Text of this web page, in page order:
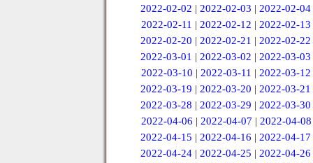
2022-02-02 |2022-02-03 |2022-02-04
2022-02-11 | 2022-02-12 | 2022-02-13
2022-02-20 |2022-02-21 |2022-02-22
2022-03-01 |2022-03-02 |2022-03-03
2022-03-10 | 2022-03-11 | 2022-03-12
2022-03-19 |2022-03-20 |2022-03-21
2022-03-28 |2022-03-29 |2022-03-30
2022-04-06 | 2022-04-07 | 2022-04-08
2022-04-15 |2022-04-16 |2022-04-17
2022-04-24 |2022-04-25 |2022-04-26